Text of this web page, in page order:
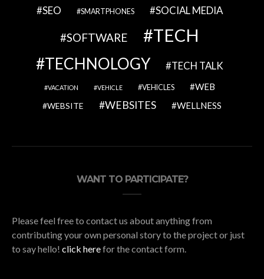
SEO SMARTPHONES SOCIAL MEDIA
SOFTWARE TECH
TECHNOLOGY TECH TALK
VACATION VEHICLE VEHICLES WEB
WEBSITE WEBSITES WELLNESS
WANT TO PARTICIPATE?
Please feel free to contact us about anything from
contributing your own personal story to the project or just
to say hello! click herefor the contact form.